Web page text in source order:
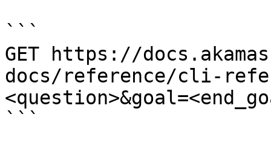
```
GET https://
docs/reference/cli-
```